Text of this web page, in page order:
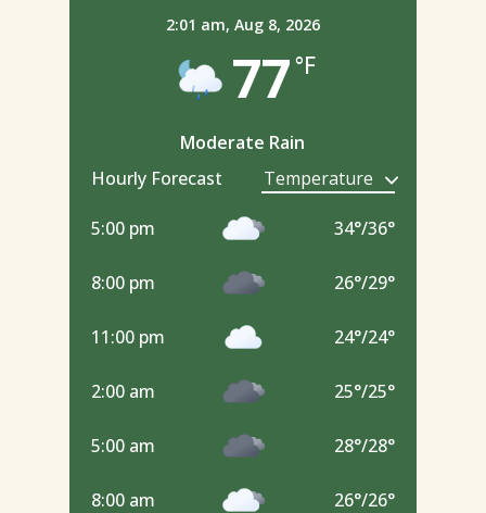
2:01 am, Aug 8, 2026
77°F
Moderate Rain
Hourly Forecast
5:00 pm 34°/36°
8:00 pm 26°/29°
11:00 pm 24°/24°
2:00 am 25°/25°
5:00 am 28°/28°
8:00 am 26°/26°